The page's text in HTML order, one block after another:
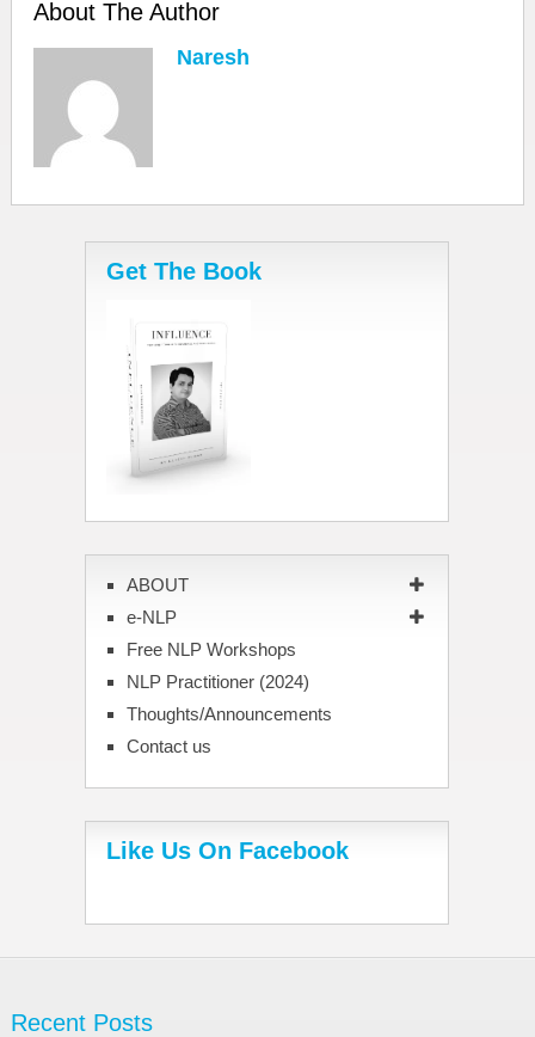
About The Author
Naresh
Get The Book
ABOUT
e-NLP
Free NLP Workshops
NLP Practitioner (2024)
Thoughts/Announcements
Contact us
Like Us On Facebook
Recent Posts